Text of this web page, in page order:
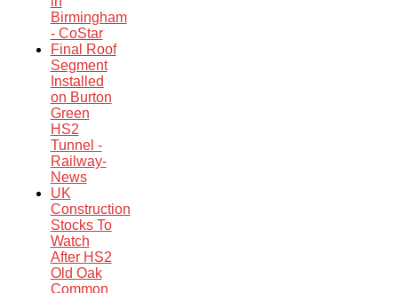
Birmingham
- CoStar
Final Roof
Segment
Installed
on Burton
Green
HS2
Tunnel -
Railway-
News
UK
Construction
Stocks To
Watch
After HS2
Old Oak
Common